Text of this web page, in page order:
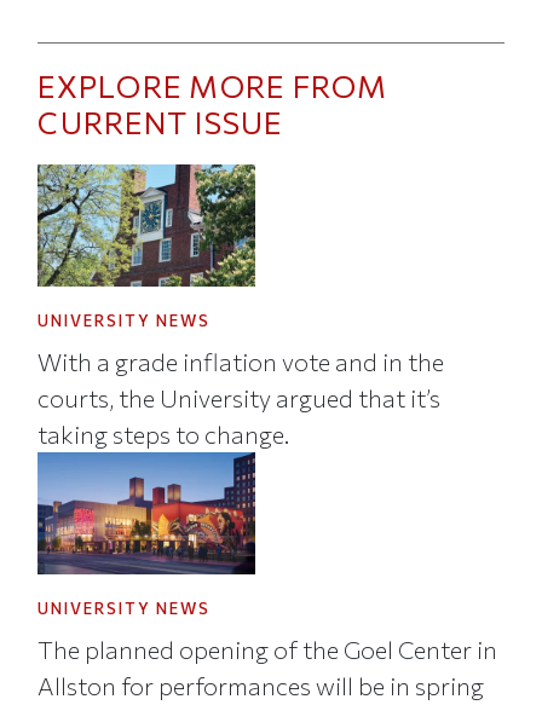
EXPLORE MORE FROM
CURRENT ISSUE
UNIVERSITY NEWS
With a grade inflation vote and in the
courts, the University argued that it’s
taking steps to change.
UNIVERSITY NEWS
The planned opening of the Goel Center in
Allston for performances will be in spring